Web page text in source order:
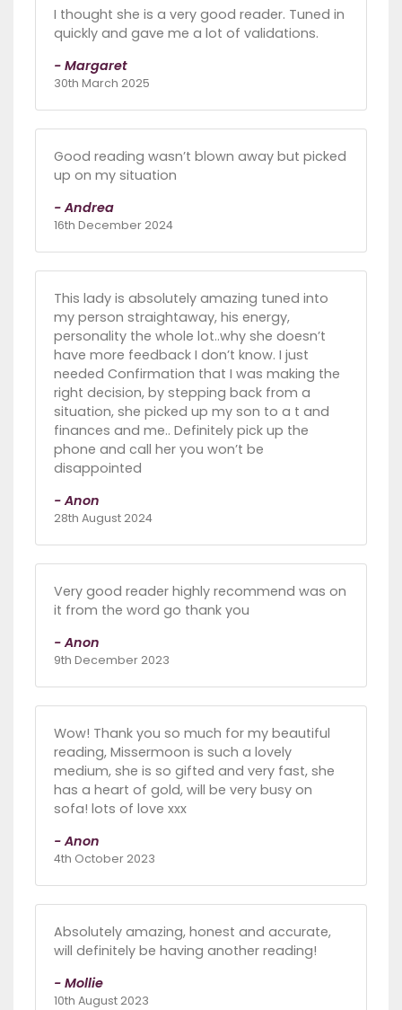
I thought she is a very good reader. Tuned in
quickly and gave me a lot of validations.
- Margaret
30th March 2025
Good reading wasn’t blown away but picked
up on my situation
- Andrea
16th December 2024
This lady is absolutely amazing tuned into
my person straightaway, his energy,
personality the whole lot..why she doesn’t
have more feedback I don’t know. I just
needed Confirmation that I was making the
right decision, by stepping back from a
situation, she picked up my son to a t and
finances and me.. Definitely pick up the
phone and call her you won’t be
disappointed
- Anon
28th August 2024
Very good reader highly recommend was on
it from the word go thank you
- Anon
9th December 2023
Wow! Thank you so much for my beautiful
reading, Missermoon is such a lovely
medium, she is so gifted and very fast, she
has a heart of gold, will be very busy on
sofa! lots of love xxx
- Anon
4th October 2023
Absolutely amazing, honest and accurate,
will definitely be having another reading!
- Mollie
10th August 2023